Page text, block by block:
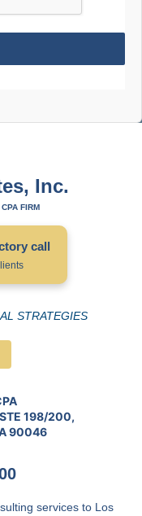
Inc.
FIRM
call
STRATEGIES
198/200,
90046
services to Los